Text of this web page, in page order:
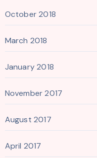
October 2018
March 2018
January 2018
November 2017
August 2017
April 2017